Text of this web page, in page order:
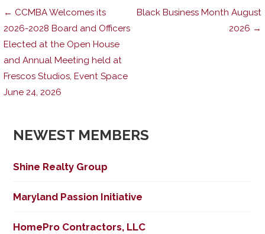
Post
navigation
← CCMBA Welcomes its
2026-2028 Board and Officers
Elected at the Open House
and Annual Meeting held at
Frescos Studios, Event Space
June 24, 2026
Black Business Month August
2026 →
NEWEST MEMBERS
Shine Realty Group
Maryland Passion Initiative
HomePro Contractors, LLC